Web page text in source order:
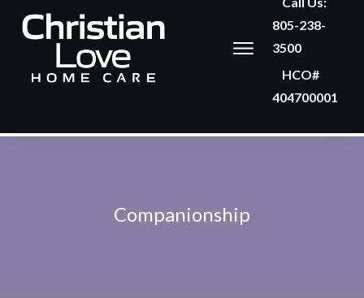
805-238-
3500
HCO#
404700001
Companionship